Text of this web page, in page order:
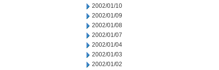
2002/01/10
2002/01/09
2002/01/08
2002/01/07
2002/01/04
2002/01/03
2002/01/02